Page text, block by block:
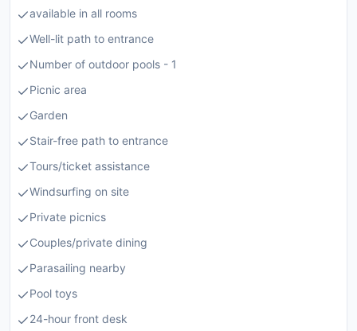
available in all rooms
Well-lit path to entrance
Number of outdoor pools - 1
Picnic area
Garden
Stair-free path to entrance
Tours/ticket assistance
Windsurfing on site
Private picnics
Couples/private dining
Parasailing nearby
Pool toys
24-hour front desk